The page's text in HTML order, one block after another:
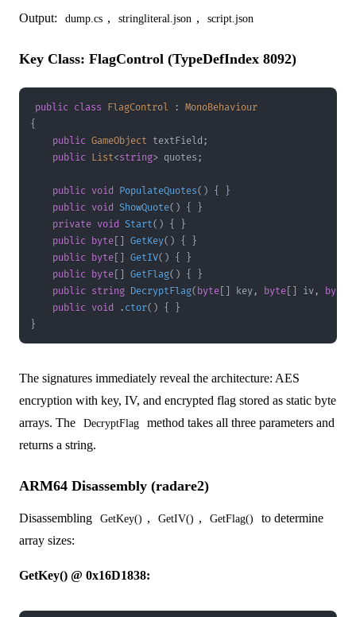
Output: dump.cs , stringliteral.json , script.json
Key Class: FlagControl (TypeDefIndex 8092)
public class FlagControl : MonoBehaviour
{
public GameObject textField ;
public List<string> quotes ;
public void PopulateQuotes( ) {
}
public void ShowQuote( ) {
}
private void Start( ) {
}
public byte GetKey( ) {
}
public byte GetIV( ) {
}
public byte GetFlag( ) {
}
public string DecryptFlag( byte key , byte iv , byte
public void . ctor( ) {
}
}
The signatures immediately reveal the architecture: AES
encryption with key, IV, and encrypted flag stored as static byte
arrays. The
DecryptFlag
method takes all three parameters and
returns a string.
ARM64 Disassembly (radare2)
Disassembling GetKey() , GetIV() , GetFlag()
to determine
array sizes:
GetKey() @ 0x16D1838: